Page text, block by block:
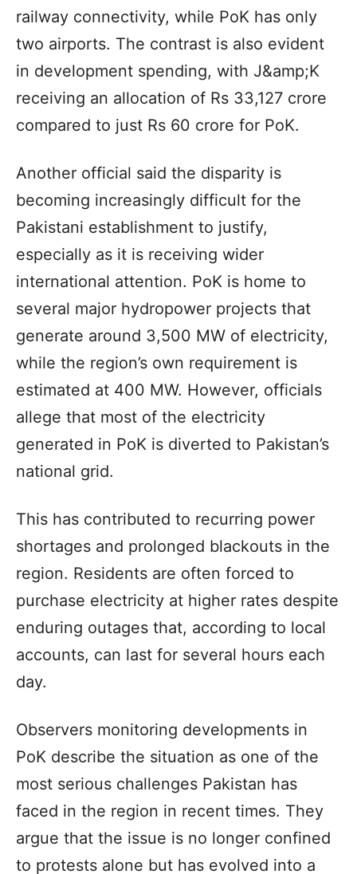
railway connectivity, while PoK has only
two airports. The contrast is also evident
in development spending, with J&amp;K
receiving an allocation of Rs 33,127 crore
compared to just Rs 60 crore for PoK.
Another official said the disparity is
becoming increasingly difficult for the
Pakistani establishment to justify,
especially as it is receiving wider
international attention. PoK is home to
several major hydropower projects that
generate around 3,500 MW of electricity,
while the region’s own requirement is
estimated at 400 MW. However, officials
allege that most of the electricity
generated in PoK is diverted to Pakistan’s
national grid.
This has contributed to recurring power
shortages and prolonged blackouts in the
region. Residents are often forced to
purchase electricity at higher rates despite
enduring outages that, according to local
accounts, can last for several hours each
day.
Observers monitoring developments in
PoK describe the situation as one of the
most serious challenges Pakistan has
faced in the region in recent times. They
argue that the issue is no longer confined
to protests alone but has evolved into a